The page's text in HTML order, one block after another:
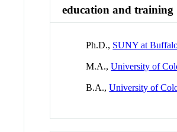
education and training
Ph.D., SUNY at
M.A.,University of
B.A.,University of